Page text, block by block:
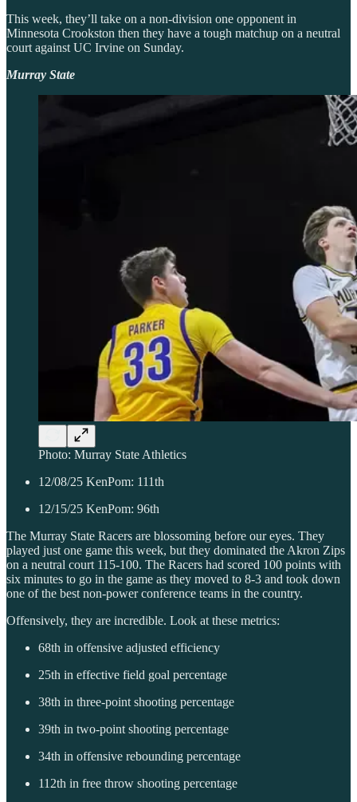
This week, they’ll take on a non-division one opponent in
Minnesota Crookston then they have a tough matchup on a neutral
court against UC Irvine on Sunday.
Murray State
Photo: Murray State Athletics
12/08/25 KenPom: 111th
12/15/25 KenPom: 96th
The Murray State Racers are blossoming before our eyes. They
played just one game this week, but they dominated the Akron Zips
on a neutral court 115-100. The Racers had scored 100 points with
six minutes to go in the game as they moved to 8-3 and took down
one of the best non-power conference teams in the country.
Offensively, they are incredible. Look at these metrics:
68th in offensive adjusted efficiency
25th in effective field goal percentage
38th in three-point shooting percentage
39th in two-point shooting percentage
34th in offensive rebounding percentage
112th in free throw shooting percentage